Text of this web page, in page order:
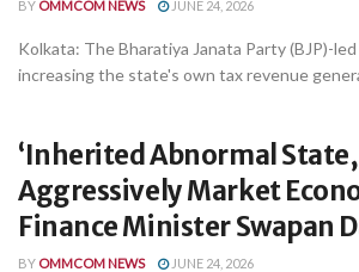
BY OMMCOM NEWS JUNE 24, 2026
Kolkata: The Bharatiya Janata Party (BJP)-
increasing the state's own tax revenue
‘Inherited Abnormal
Aggressively Market
Finance Minister Swapan
BY OMMCOM NEWS JUNE 24, 2026